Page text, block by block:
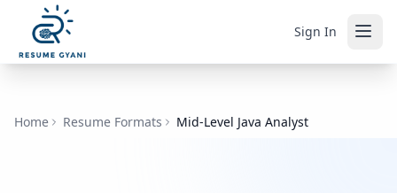
Sign In
Home Resume Formats Mid-Level Java Analyst